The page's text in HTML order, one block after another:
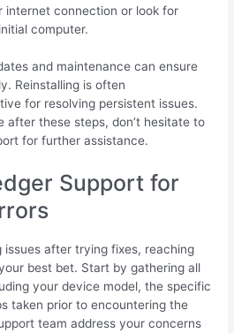
internet connection or look for
computer.
and maintenance can ensure
Reinstalling is often
for resolving persistent issues.
after these steps, don’t hesitate to
for further assistance.
Support for
issues after trying fixes, reaching
best bet. Start by gathering all
your device model, the specific
taken prior to encountering the
team address your concerns